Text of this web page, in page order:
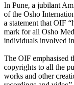
In Pune, a jubilant
of the Osho
a statement that OIF
mark for all Osho
individuals involved
The OIF emphasised
copyrights to all the
works and other